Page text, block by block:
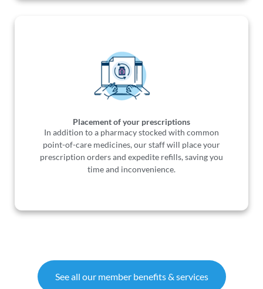
Placement of your prescriptions
In addition to a pharmacy stocked with common
point-of-care medicines, our staff will place your
prescription orders and expedite refills, saving you
time and inconvenience.
See all our member benefits & services